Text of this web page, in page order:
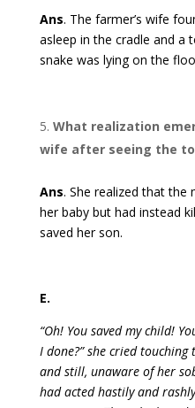
Ans. The farmer’s wife
asleep in the cradle and a
snake was lying on the
What realization
wife after seeing the
Ans. She realized that
her baby but had instead
saved her son.
E.
“Oh! You saved my child!
I done?” she cried
and still, unaware of her
had acted hastily and